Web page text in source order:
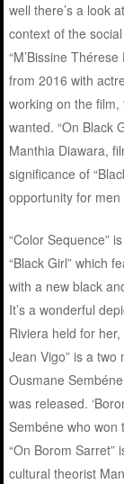
well there’s a look
context of the
“M’Bissine
from 2016 with
working on the
wanted. “On Black
Manthia Diawara,
significance of
opportunity for
“Color Sequence”
“Black Girl” which
with a new black
It’s a wonderful
Riviera held for
Jean Vigo” is a
Ousmane
was released.
Sembéne who won
“On Borom Sarret”
cultural theorist